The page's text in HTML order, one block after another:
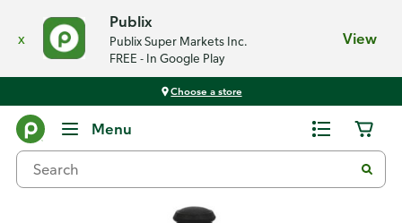
x
Publix
Publix Super Markets Inc.
FREE - In Google Play
View
Choose a store
Menu